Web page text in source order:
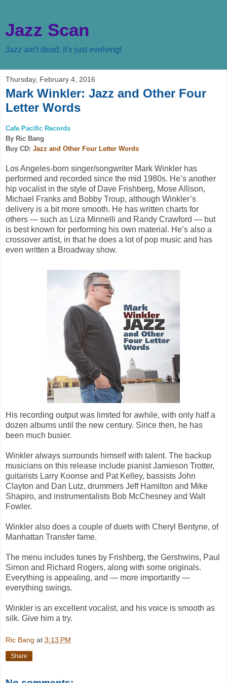
Jazz Scan
Jazz ain't dead; it's just evolving!
Thursday, February 4, 2016
Mark Winkler: Jazz and Other Four
Letter Words
Cafe Pacific Records
By Ric Bang
Buy CD: Jazz and Other Four Letter Words
Los Angeles-born singer/songwriter Mark Winkler has
performed and recorded since the mid 1980s. He’s another
hip vocalist in the style of Dave Frishberg, Mose Allison,
Michael Franks and Bobby Troup, although Winkler’s
delivery is a bit more smooth. He has written charts for
others — such as Liza Minnelli and Randy Crawford — but
is best known for performing his own material. He’s also a
crossover artist, in that he does a lot of pop music and has
even written a Broadway show.
His recording output was limited for awhile, with only half a
dozen albums until the new century. Since then, he has
been much busier.
Winkler always surrounds himself with talent. The backup
musicians on this release include pianist Jamieson Trotter,
guitarists Larry Koonse and Pat Kelley, bassists John
Clayton and Dan Lutz, drummers Jeff Hamilton and Mike
Shapiro, and instrumentalists Bob McChesney and Walt
Fowler.
Winkler also does a couple of duets with Cheryl Bentyne, of
Manhattan Transfer fame.
The menu includes tunes by Frishberg, the Gershwins, Paul
Simon and Richard Rogers, along with some originals.
Everything is appealing, and — more importantly —
everything swings.
Winkler is an excellent vocalist, and his voice is smooth as
silk. Give him a try.
Ric Bang at 3:13 PM
Share